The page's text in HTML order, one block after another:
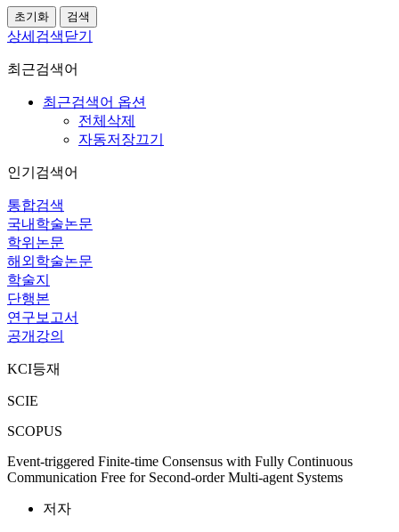
상세검색닫기
최근검색어
최근검색어 옵션
전체삭제
자동저장끄기
인기검색어
통합검색
국내학술논문
학위논문
해외학술논문
학술지
단행본
연구보고서
공개강의
KCI등재
SCIE
SCOPUS
Event-triggered Finite-time Consensus with Fully Continuous
Communication Free for Second-order Multi-agent Systems
저자